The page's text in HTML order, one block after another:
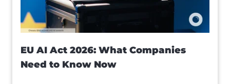
EU AI Act 2026: What Companies
Need to Know Now